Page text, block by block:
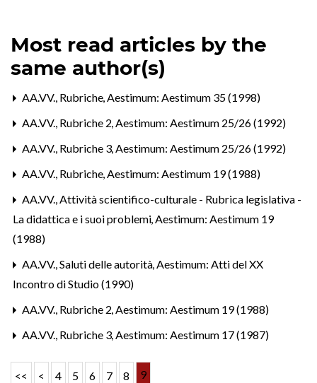
Most read articles by the
same author(s)
AA.VV., Rubriche,Aestimum: Aestimum 35 (1998)
AA.VV., Rubriche 2,Aestimum: Aestimum 25/26 (1992)
AA.VV., Rubriche 3,Aestimum: Aestimum 25/26 (1992)
AA.VV., Rubriche,Aestimum: Aestimum 19 (1988)
AA.VV.,Attività scientifico-culturale - Rubrica legislativa -
La didattica e i suoi problemi,Aestimum: Aestimum 19
(1988)
AA.VV.,Saluti delle autorità,Aestimum: Atti del XX
Incontro di Studio (1990)
AA.VV., Rubriche 2,Aestimum: Aestimum 19 (1988)
AA.VV., Rubriche 3,Aestimum: Aestimum 17 (1987)
<< < 4 5 6 7 8 9